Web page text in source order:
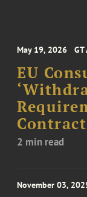
May 19, 2026 GT
EU
2 min read
November 03,